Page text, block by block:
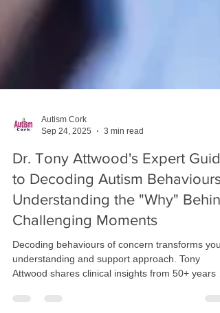
Autism Cork
Sep 24, 2025
3 min read
Dr. Tony Attwood's Expert
to Decoding Autism Behaviours:
Understanding the "Why"
Challenging Moments
Decoding behaviours of concern transforms your